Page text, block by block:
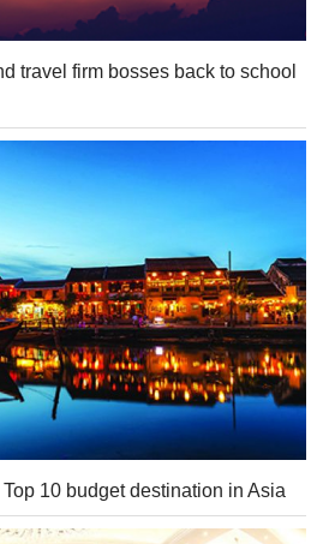
travel firm bosses back to school
10 budget destination in Asia